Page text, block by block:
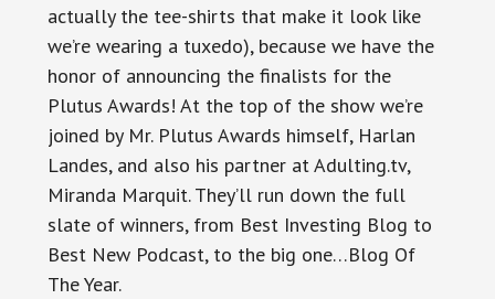
actually the tee-shirts that make it look like
we’re wearing a tuxedo), because we have the
honor of announcing the finalists for the
Plutus Awards! At the top of the show we’re
joined by Mr. Plutus Awards himself, Harlan
Landes, and also his partner at Adulting.tv,
Miranda Marquit. They’ll run down the full
slate of winners, from Best Investing Blog to
Best New Podcast, to the big one…Blog Of
The Year.